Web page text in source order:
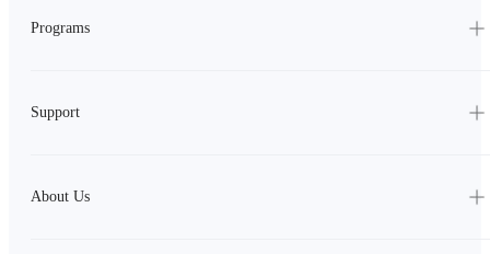
Programs
Support
About Us